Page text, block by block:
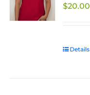
$20.00
Details